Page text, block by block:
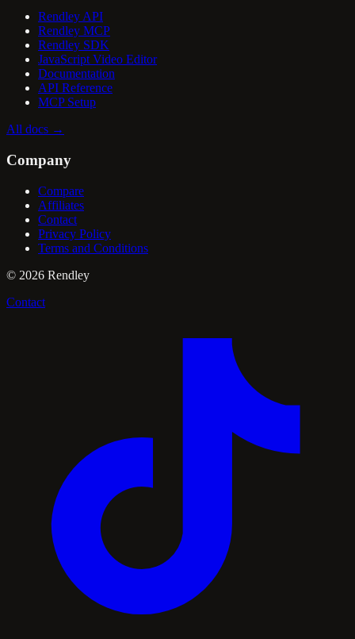
Rendley API
Rendley MCP
Rendley SDK
JavaScript Video Editor
Documentation
API Reference
MCP Setup
All docs →
Company
Compare
Affiliates
Contact
Privacy Policy
Terms and Conditions
© 2026 Rendley
Contact